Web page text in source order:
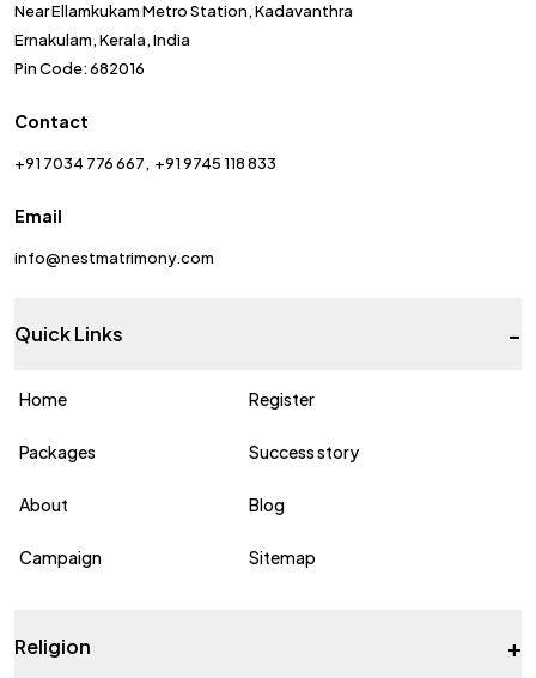
Near Ellamkukam Metro Station, Kadavanthra
Ernakulam, Kerala, India
Pin Code: 682016
Contact
+91 7034 776 667 +91 9745 118 833
Email
info@nestmatrimony.com
Quick Links -
Home Register
Packages Success story
About Blog
Campaign Sitemap
Religion +